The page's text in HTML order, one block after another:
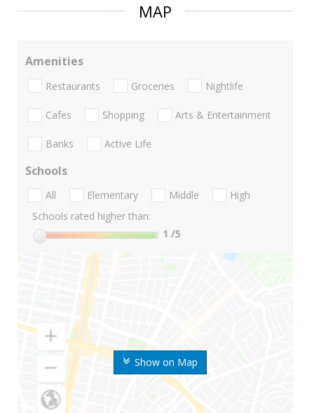
MAP
Show on Map
Amenities
Restaurants Groceries Nightlife
Cafes Shopping Arts & Entertainment
Banks Active Life
Schools
All Elementary Middle
High
Schools rated higher than:
1 /5